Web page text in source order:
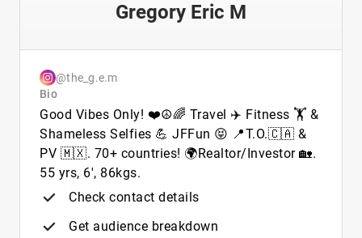
Gregory Eric M
@the_g.e.m
Bio
Good Vibes Only! ❤️☮️🌈 Travel ✈️ Fitness 🏋️ &
Shameless Selfies 💪 JFFun 😝 📍T.O.🇨🇦 &
PV 🇲🇽. 70+ countries! 🌍Realtor/Investor 🏡.
55 yrs, 6', 86kgs.
Check contact details
Get audience breakdown